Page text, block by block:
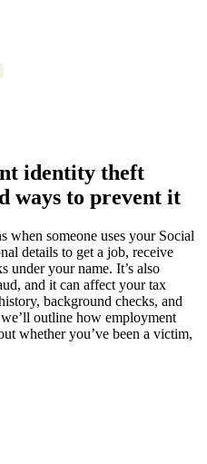
identity theft
ways to prevent it
when someone uses your Social
details to get a job, receive
under your name. It’s also
and it can affect your tax
background checks, and
outline how employment
whether you’ve been a victim,